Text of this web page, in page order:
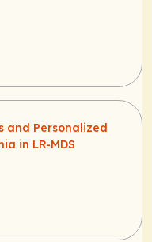
and Personalized
in LR-MDS